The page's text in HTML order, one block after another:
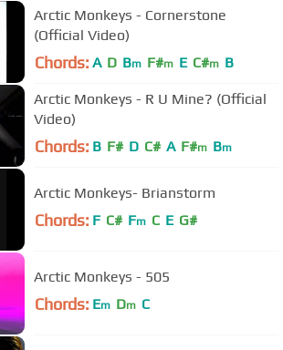
Arctic Monkeys - Cornerstone
(Official Video)
Chords: A D Bm F#m E C#m B
Arctic Monkeys - R U Mine? (Official
Video)
Chords: B F# D C# A F#m Bm
Arctic Monkeys- Brianstorm
Chords: F C# Fm C E G#
Arctic Monkeys - 505
Chords: Em Dm C